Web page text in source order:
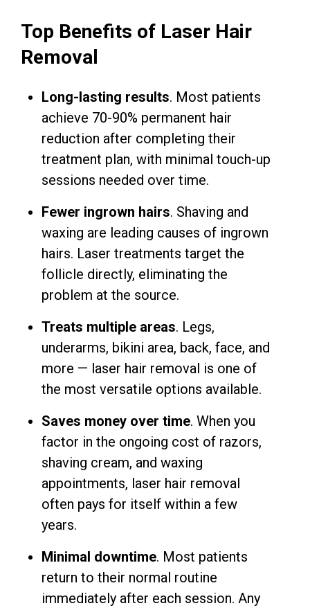
Top Benefits of Laser Hair
Removal
Long-lasting results. Most patients
achieve 70-90% permanent hair
reduction after completing their
treatment plan, with minimal touch-up
sessions needed over time.
Fewer ingrown hairs. Shaving and
waxing are leading causes of ingrown
hairs. Laser treatments target the
follicle directly, eliminating the
problem at the source.
Treats multiple areas. Legs,
underarms, bikini area, back, face, and
more — laser hair removal is one of
the most versatile options available.
Saves money over time. When you
factor in the ongoing cost of razors,
shaving cream, and waxing
appointments, laser hair removal
often pays for itself within a few
years.
Minimal downtime. Most patients
return to their normal routine
immediately after each session. Any